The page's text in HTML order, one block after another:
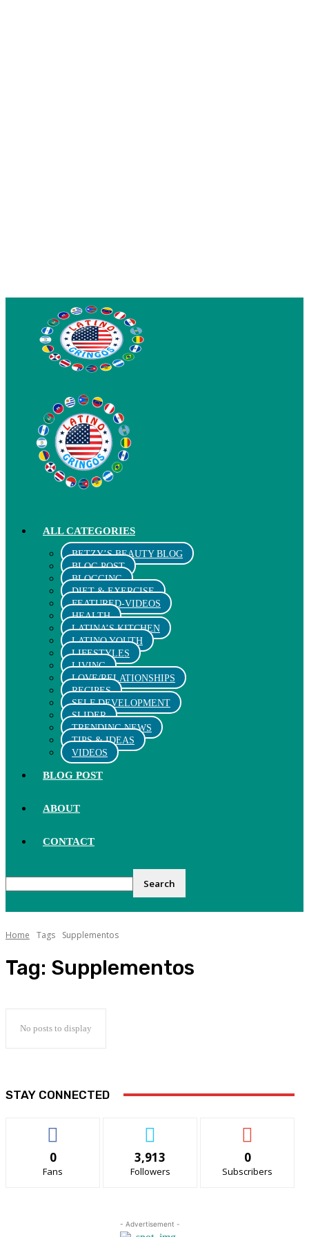
ALL CATEGORIES
BETZY’S BEAUTY BLOG
BLOG POST
BLOGGING
DIET & EXERCISE
FEATURED-VIDEOS
HEALTH
LATINA’S KITCHEN
LATINO YOUTH
LIFESTYLES
LIVING
LOVE/RELATIONSHIPS
RECIPES
SELF DEVELOPMENT
SLIDER
TRENDING NEWS
TIPS & IDEAS
VIDEOS
BLOG POST
ABOUT
CONTACT
Home Tags Supplementos
Tag: Supplementos
No posts to display
STAY CONNECTED
0
Fans
3,913
Followers
0
Subscribers
- Advertisement -